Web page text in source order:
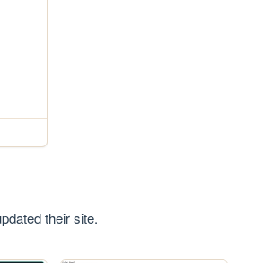
their site.